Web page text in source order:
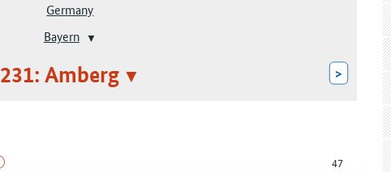
Germany
Bayern
231: Amberg >
47